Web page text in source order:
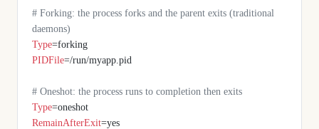
# Forking: the process forks and the parent exits (traditional
daemons)
Type=forking
PIDFile=/run/myapp.pid
# Oneshot: the process runs to completion then exits
Type=oneshot
RemainAfterExit=yes